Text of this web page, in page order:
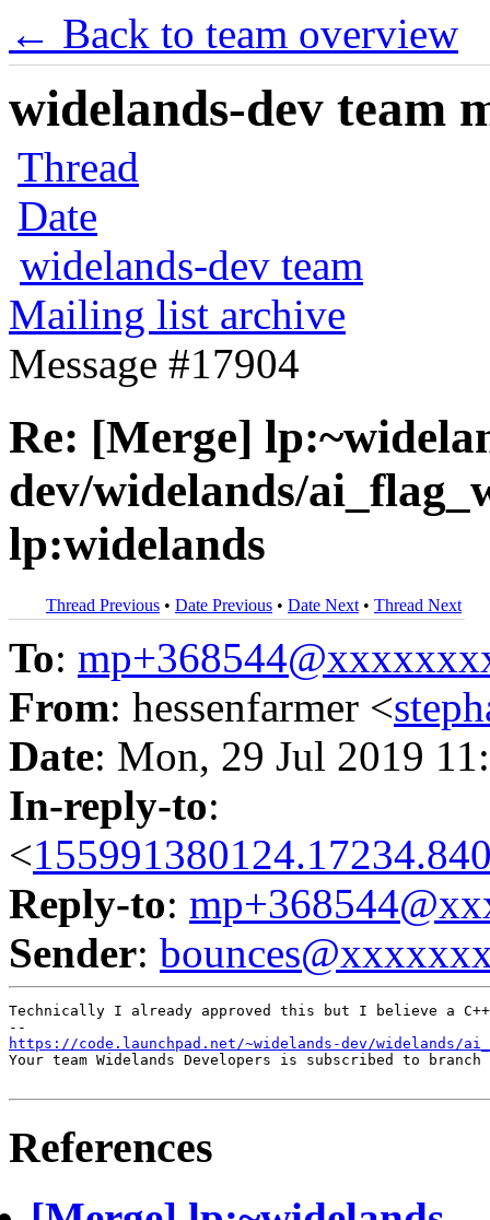
← Back to team overview
widelands-dev team
Thread
Date
widelands-dev team
Mailing list archive
Message #17904
Re: [Merge]
dev/widelands/
lp:widelands
Thread Previous • Date Previous • Date Next • Thread Next
To:
From: hessenfarmer <
Date: Mon, 29 Jul 2019
In-reply-to:
<
Reply-to:
Sender:
Technically I already approved this but I believe a
https://code.launchpad.net/~widelands-dev/widelands/
Your team Widelands Developers is subscribed to
References